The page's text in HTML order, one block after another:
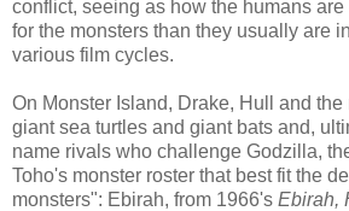
conflict, seeing as how the humans
for the monsters than they usually are
various film cycles.
On Monster Island, Drake, Hull and the
giant sea turtles and giant bats and,
name rivals who challenge Godzilla,
Toho's monster roster that best fit the
monsters": Ebirah, from 1966's Ebirah,